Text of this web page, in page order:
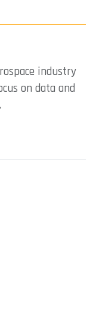
industry
on data and